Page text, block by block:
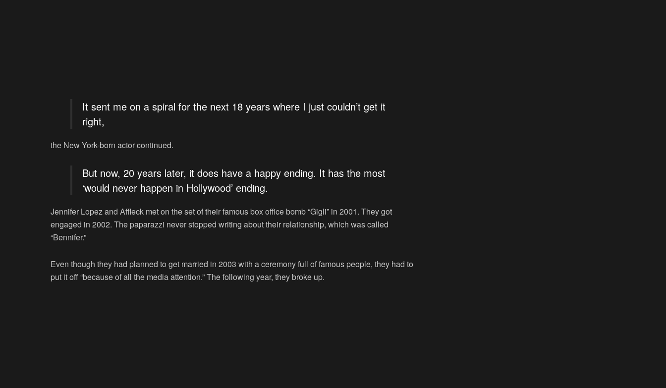
It sent me on a spiral for the next 18 years where I just couldn’t get it
right,
the New York-born actor continued.
But now, 20 years later, it does have a happy ending. It has the most
‘would never happen in Hollywood’ ending.
Jennifer Lopez and Affleck met on the set of their famous box office bomb “Gigli” in 2001. They got
engaged in 2002. The paparazzi never stopped writing about their relationship, which was called
“Bennifer.”
Even though they had planned to get married in 2003 with a ceremony full of famous people, they had to
put it off “because of all the media attention.” The following year, they broke up.